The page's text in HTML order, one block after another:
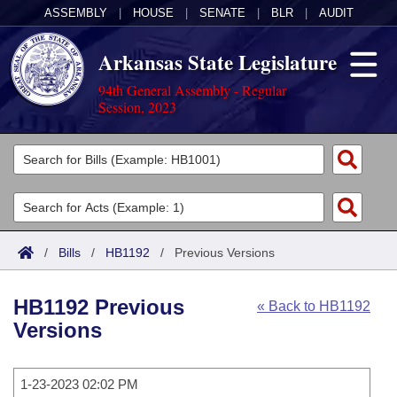
ASSEMBLY HOUSE SENATE BLR AUDIT
Arkansas State Legislature
94th General Assembly - Regular
Session, 2023
Legislators
List All
Search
Committees
Joint
House
Task Force
Acts
Search by Range
Advanced Search
Code Sections Amended
Bills
Search by Range
Calendars
/ Bills / HB1192 / Previous Versions
« Back to HB1192
HB1192 Previous
Versions
1-23-2023 02:02 PM